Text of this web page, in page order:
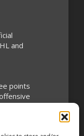
and
points